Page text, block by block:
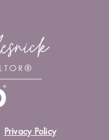
Privacy Policy